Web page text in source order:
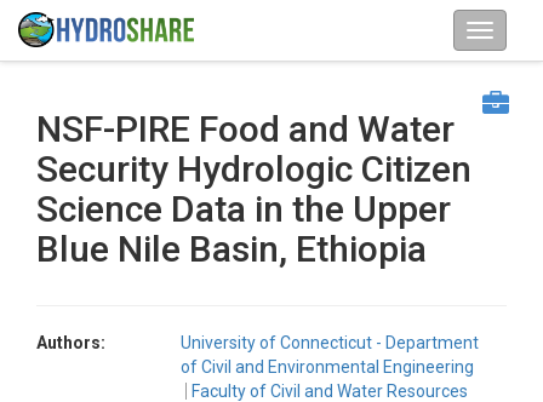
NSF-PIRE Food and Water
Security Hydrologic Citizen
Science Data in the Upper
Blue Nile Basin, Ethiopia
Authors:
University of Connecticut - Department
of Civil and Environmental Engineering
Faculty of Civil and Water Resources